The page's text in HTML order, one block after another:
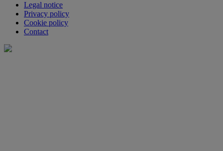
Legal notice
Privacy policy
Cookie policy
Contact